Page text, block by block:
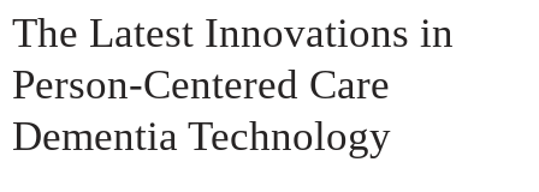
The Latest Innovations in
Person-Centered Care
Dementia Technology